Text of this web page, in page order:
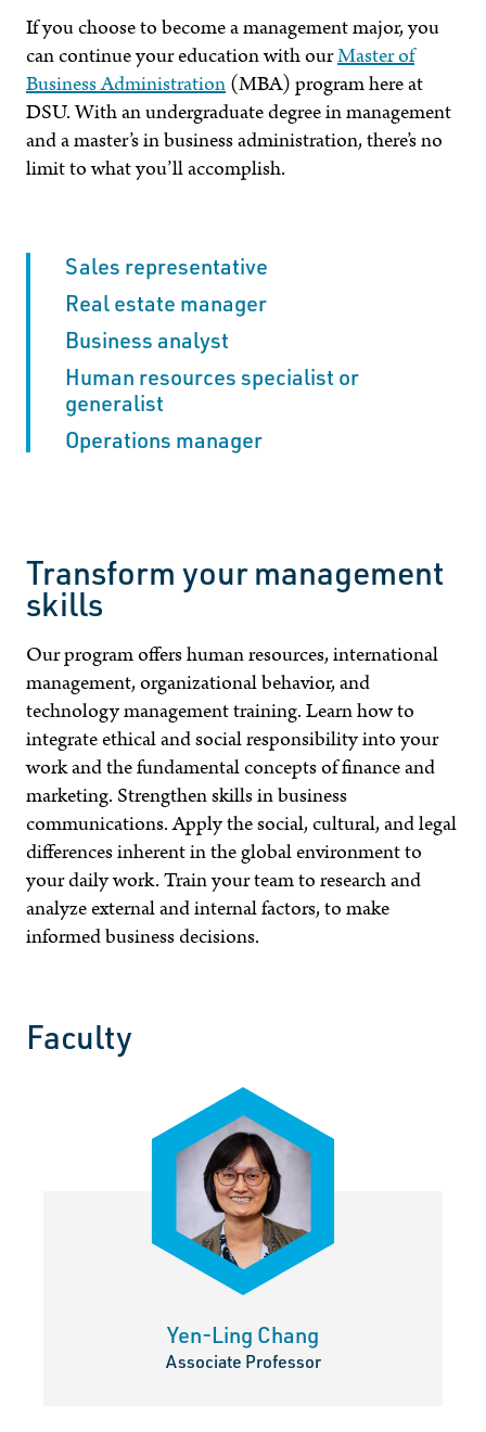
If you choose to become a management major, you
can continue your education with ourMaster of
Business Administration(MBA) program here at
DSU. With an undergraduate degree in management
and a master’s in business administration, there’s no
limit to what you’ll accomplish.
Sales representative
Real estate manager
Business analyst
Human resources specialist or
generalist
Operations manager
Transform your management
skills
Our program offers human resources, international
management, organizational behavior, and
technology management training. Learn how to
integrate ethical and social responsibility into your
work and the fundamental concepts of finance and
marketing. Strengthen skills in business
communications. Apply the social, cultural, and legal
differences inherent in the global environment to
your daily work. Train your team to research and
analyze external and internal factors, to make
informed business decisions.
Faculty
Use the Next and Previous buttons to page through
Yen-Ling Chang
Associate Professor